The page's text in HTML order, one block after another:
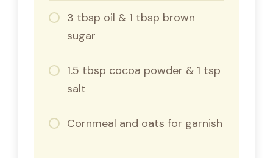
3 tbsp oil & 1 tbsp brown
sugar
1.5 tbsp cocoa powder & 1 tsp
salt
Cornmeal and oats for garnish